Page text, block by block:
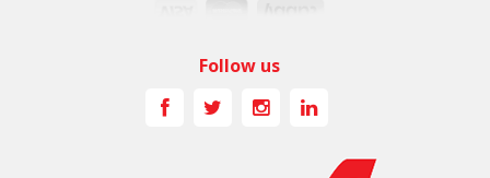
Follow us